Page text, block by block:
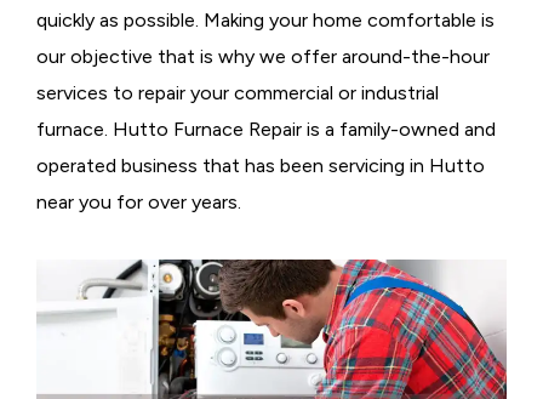
quickly as possible. Making your home comfortable is
our objective that is why we offer around-the-hour
services to repair your commercial or industrial
furnace. Hutto Furnace Repair is a family-owned and
operated business that has been servicing in Hutto
near you for over years.